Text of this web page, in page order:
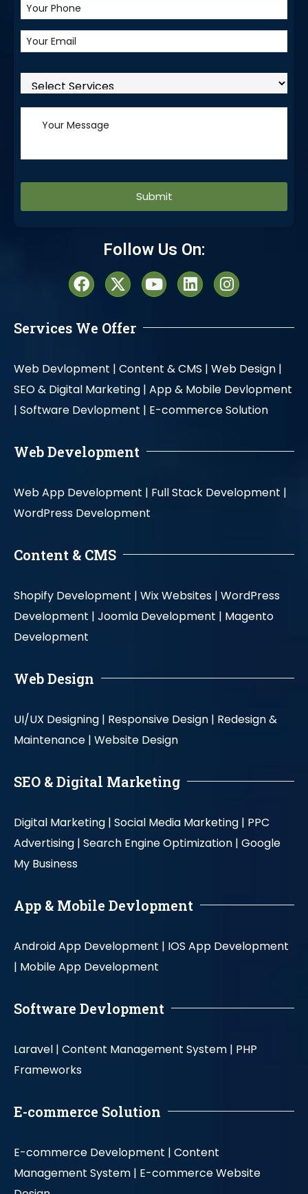
Follow Us On:
Services We Offer
Web Devlopment | Content & CMS | Web Design |
SEO & Digital Marketing | App & Mobile Devlopment
| Software Devlopment | E-commerce Solution
Web Development
Web App Development | Full Stack Development |
WordPress Development
Content & CMS
Shopify Development | Wix Websites | WordPress
Development | Joomla Development | Magento
Development
Web Design
UI/UX Designing | Responsive Design | Redesign &
Maintenance | Website Design
SEO & Digital Marketing
Digital Marketing | Social Media Marketing | PPC
Advertising | Search Engine Optimization | Google
My Business
App & Mobile Devlopment
Android App Development | IOS App Development
| Mobile App Development
Software Devlopment
Laravel | Content Management System | PHP
Frameworks
E-commerce Solution
E-commerce Development | Content
Management System | E-commerce Website